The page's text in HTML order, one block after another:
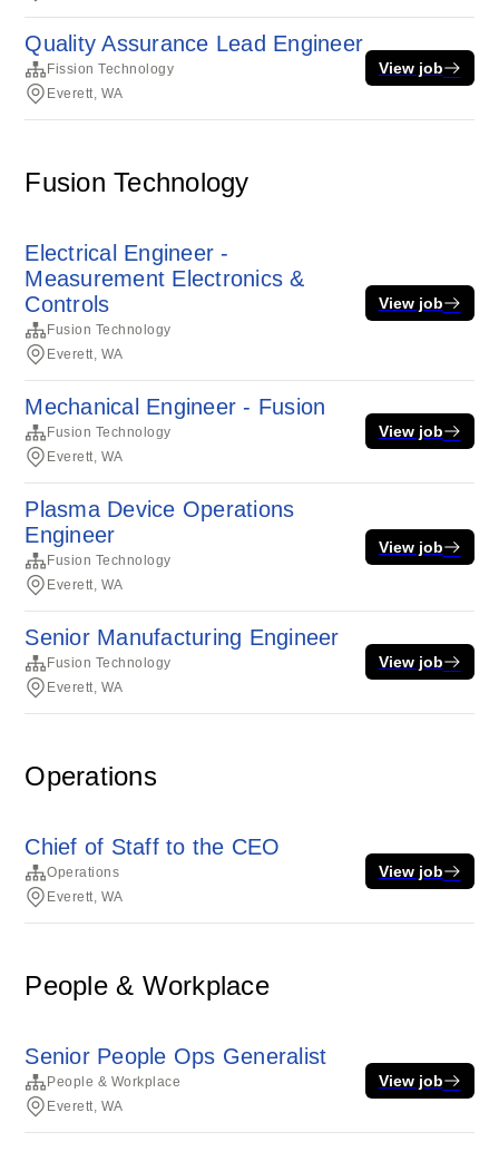
Quality Assurance Lead Engineer
Fission Technology
Everett, WA
View job
Fusion Technology
Electrical Engineer -
Measurement Electronics &
Controls
Fusion Technology
Everett, WA
View job
Mechanical Engineer - Fusion
Fusion Technology
Everett, WA
View job
Plasma Device Operations
Engineer
Fusion Technology
Everett, WA
View job
Senior Manufacturing Engineer
Fusion Technology
Everett, WA
View job
Operations
Chief of Staff to the CEO
Operations
Everett, WA
View job
People & Workplace
Senior People Ops Generalist
People & Workplace
Everett, WA
View job